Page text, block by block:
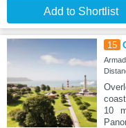
Add to Shortlist
15
10